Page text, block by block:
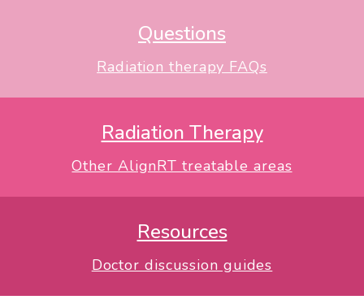
Questions
Radiation therapy FAQs
Radiation Therapy
Other AlignRT treatable areas
Resources
Doctor discussion guides